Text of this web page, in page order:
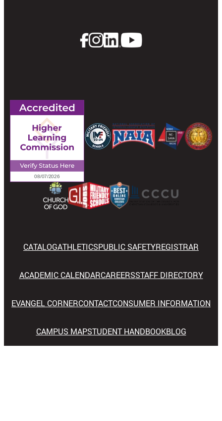
CATALOGATHLETICSPUBLIC SAFETYREGISTRAR
ACADEMIC CALENDARCAREERSSTAFF DIRECTORY
EVANGEL CORNERCONTACTCONSUMER INFORMATION
CAMPUS MAPSTUDENT HANDBOOKBLOG